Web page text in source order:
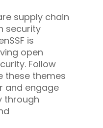
supply chain
security
is
open
Follow
these themes
and engage
through